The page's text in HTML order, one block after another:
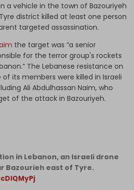
a vehicle in the town of Bazouriyeh
district killed at least one person
targeted assassination.
the target was “a senior
for the terror group's rockets
The Lebanese resistance on
its members were killed in Israeli
Ali Abdulhassan Naim, who
of the attack in Bazouriyeh.
in Lebanon, an Israeli drone
Bazourieh east of Tyre.